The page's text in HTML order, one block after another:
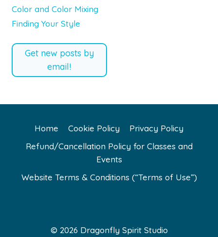
Color and Color Mixing
Finding Your Style
Get new posts by
email!
Home Cookie Policy
Privacy Policy
Refund/Cancellation Policy for Classes and
Events
Website Terms & Conditions (“Terms of Use”)
© 2026 Dragonfly Spirit Studio